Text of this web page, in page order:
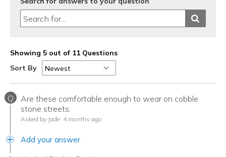
Showing 5 out of 11 Questions
Sort By
Q
Are these comfortable enough to wear on cobble
stone streets.
Asked by Jade 4 months ago
Add your answer